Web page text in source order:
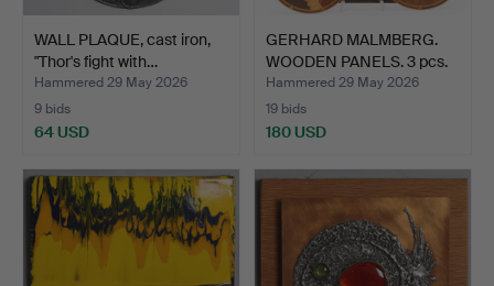
WALL PLAQUE, cast iron,
"Thor's fight with…
Hammered 29 May 2026
9 bids
64 USD
GERHARD MALMBERG.
WOODEN PANELS. 3 pcs.
Ma…
Hammered 29 May 2026
19 bids
180 USD